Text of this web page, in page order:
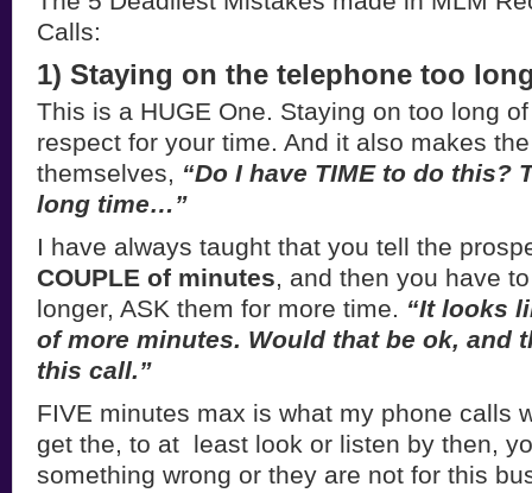
Calls:
1) Staying on the telephone too
This is a HUGE One. Staying on too long
respect for your time. And it also makes
themselves, “Do I have TIME to do this?
long time…”
I have always taught that you tell the
COUPLE of minutes, and then you have
longer, ASK them for more time. “It looks
of more minutes. Would that be ok, and
this call.”
FIVE minutes max is what my phone calls
get the, to at least look or listen by then,
something wrong or they are not for this